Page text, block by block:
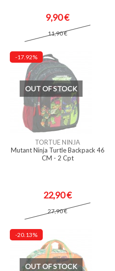
9,90 €
11,90 €
-17.92%
OUT OF STOCK
TORTUE NINJA
Mutant Ninja Turtle Backpack 46
CM - 2 Cpt
22,90 €
27,90 €
-20.13%
OUT OF STOCK